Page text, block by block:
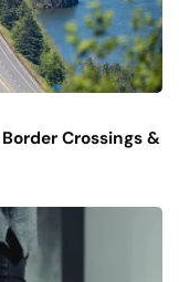
Crossings &